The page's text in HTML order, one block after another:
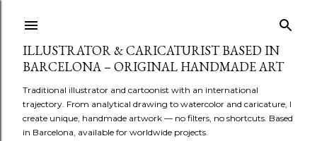
ILLUSTRATOR & CARICATURIST BASED IN
BARCELONA – ORIGINAL HANDMADE ART
Traditional illustrator and cartoonist with an international
trajectory. From analytical drawing to watercolor and caricature, I
create unique, handmade artwork — no filters, no shortcuts. Based
in Barcelona, available for worldwide projects.